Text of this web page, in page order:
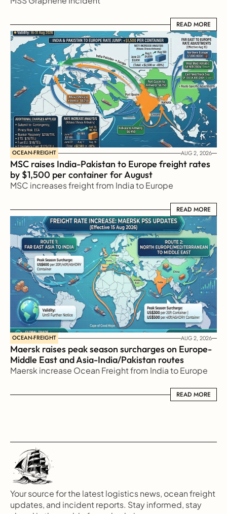
READ MORE
READ MORE
OCEAN-FREIGHT AUG 2, 2026
MSC raises India-Pakistan to Europe freight rates
by $1,500 per container for August
MSC increases freight from India to Europe
READ MORE
READ MORE
OCEAN-FREIGHT AUG 2, 2026
Maersk raises peak season surcharges on Europe-
Middle East and Asia-India/Pakistan routes
Maersk increase Ocean Freight from India to Europe
READ MORE
READ MORE
Your source for the latest logistics news, ocean freight
updates, and incident reports. Stay informed, stay